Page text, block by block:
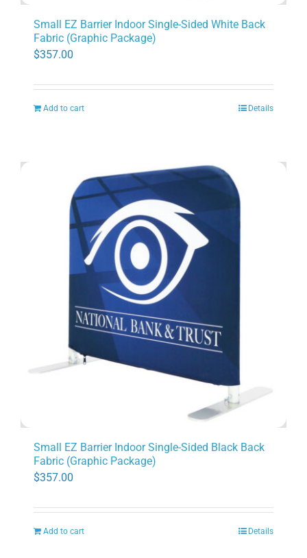
Small EZ Barrier Indoor Single-Sided White Back
Fabric (Graphic Package)
$357.00
Add to cart Details
Small EZ Barrier Indoor Single-Sided Black Back
Fabric (Graphic Package)
$357.00
Add to cart Details